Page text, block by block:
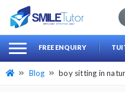
Search
for:
FREE ENQUIRY
Blog boy sitting in